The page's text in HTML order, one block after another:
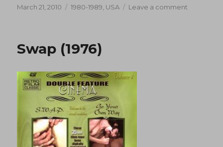
Posted
March 21, 2010 Categories
1980-1989 USA Leave a comment
Swap (1976)